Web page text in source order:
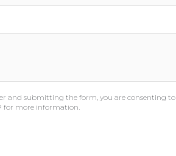
and submitting the form, you are consenting to
for more information.